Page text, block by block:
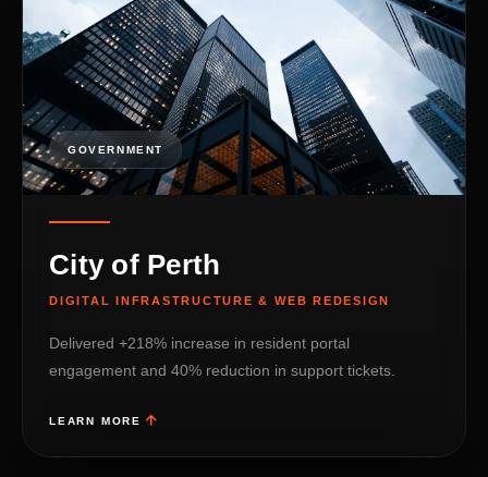
GOVERNMENT
City of Perth
DIGITAL INFRASTRUCTURE & WEB REDESIGN
Delivered +218% increase in resident portal
engagement and 40% reduction in support tickets.
LEARN MORE